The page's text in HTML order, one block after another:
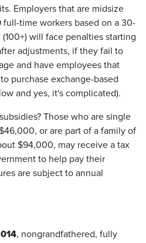
Employers that are midsize
time workers based on a 30-
will face penalties starting
adjustments, if they fail to
and have employees that
purchase exchange-based
and yes, it's complicated).
Those who are single
or are part of a family of
$94,000, may receive a tax
to help pay their
are subject to annual
, nongrandfathered, fully